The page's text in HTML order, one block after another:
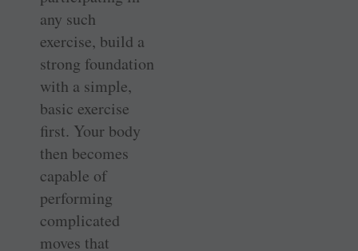
any such
exercise, build a
strong foundation
with a simple,
basic exercise
first. Your body
then becomes
capable of
performing
complicated
moves that